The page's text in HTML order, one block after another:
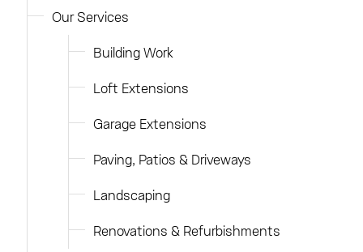
Our Services
Building Work
Loft Extensions
Garage Extensions
Paving, Patios & Driveways
Landscaping
Renovations & Refurbishments